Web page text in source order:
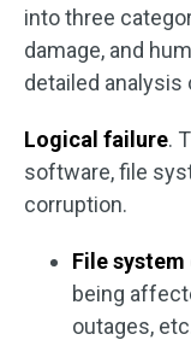
into three
damage, and
detailed
Logical failure.
software, file
corruption.
File
being
outages,